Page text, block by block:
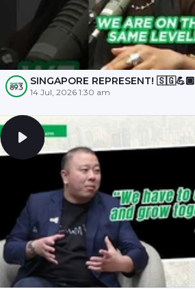
SINGAPORE REPRESENT! 🇸🇬💪🏾
14 Jul, 2026 1:30 am